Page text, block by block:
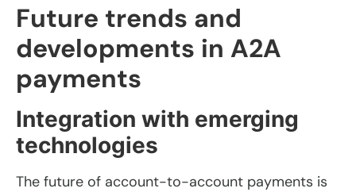
Future trends and
developments in A2A
payments
Integration with emerging
technologies
The future of account-to-account payments is